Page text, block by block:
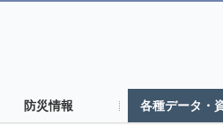
防災情報 各種データ・